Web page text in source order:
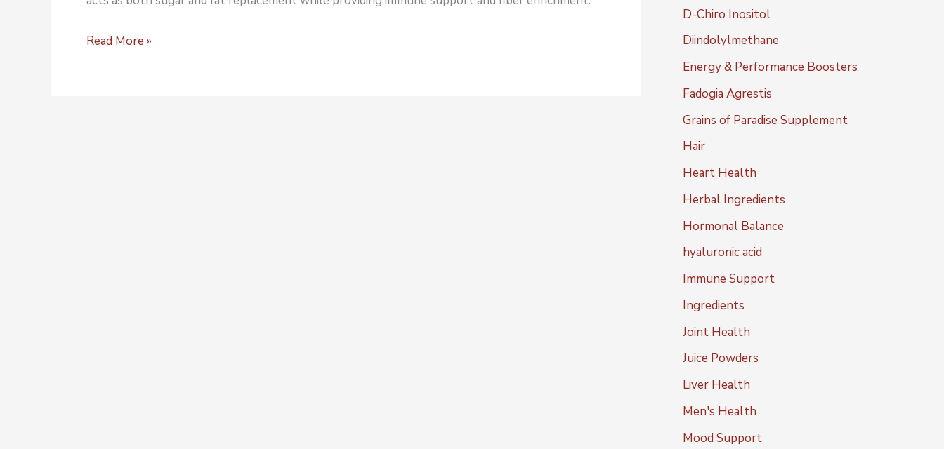
Read More »
D-Chiro Inositol
Diindolylmethane
Energy & Performance Boosters
Fadogia Agrestis
Grains of Paradise Supplement
Hair
Heart Health
Herbal Ingredients
Hormonal Balance
hyaluronic acid
Immune Support
Ingredients
Joint Health
Juice Powders
Liver Health
Men's Health
Mood Support